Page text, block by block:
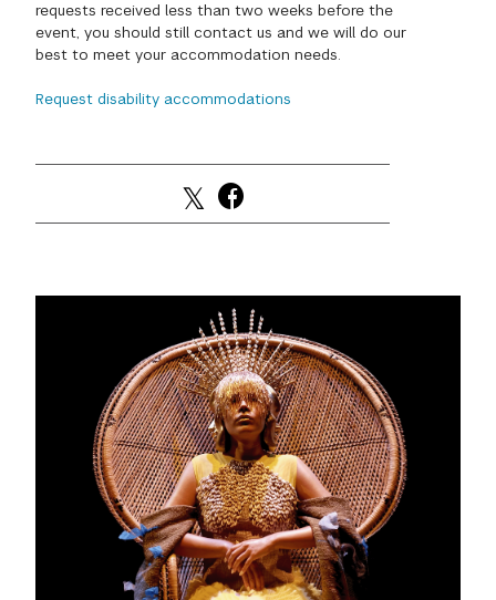
requests received less than two weeks before the
event, you should still contact us and we will do our
best to meet your accommodation needs.
Request disability accommodations